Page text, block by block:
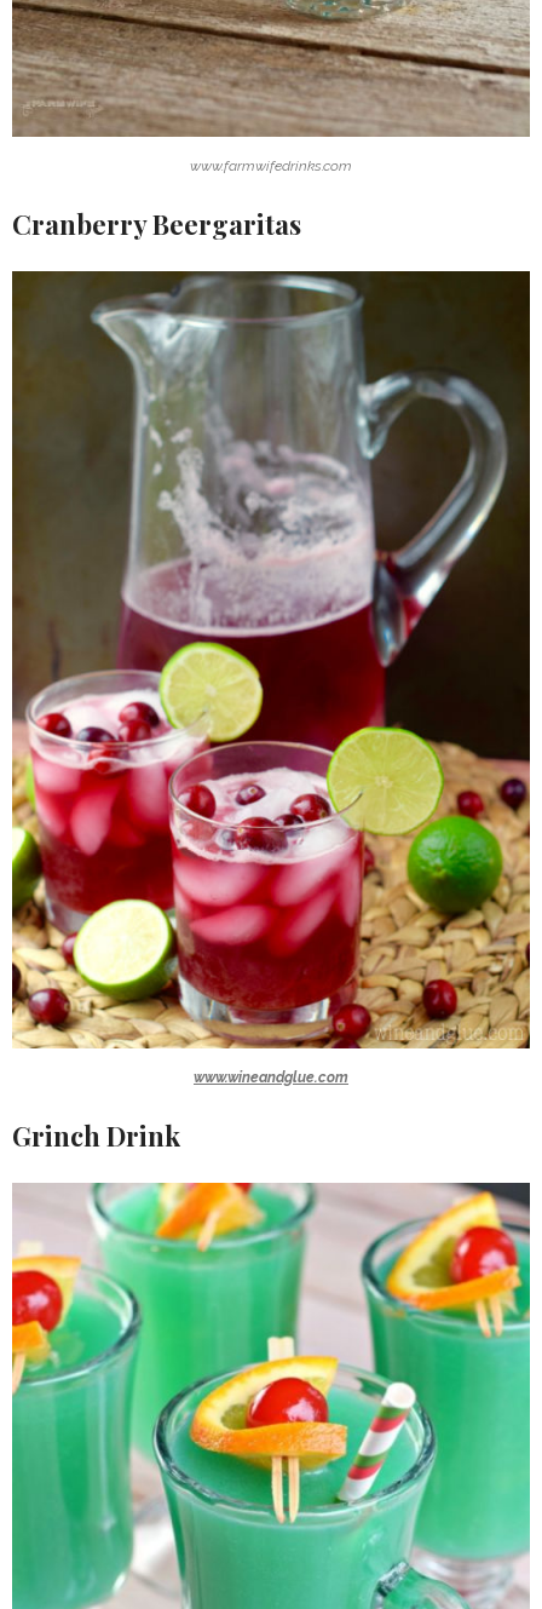
www.farmwifedrinks.com
Cranberry Beergaritas
www.wineandglue.com
Grinch Drink